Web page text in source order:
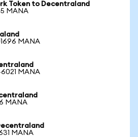
Token to Decentraland
MANA
MANA
MANA
MANA
MANA